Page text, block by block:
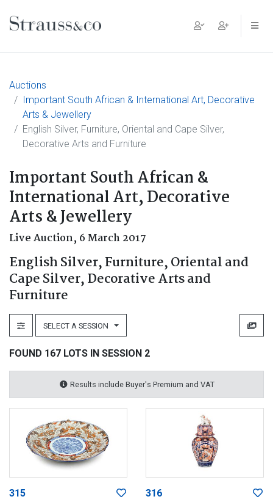
Main Navigation
Auctions
Important South African & International Art, Decorative
Arts & Jewellery
English Silver, Furniture, Oriental and Cape Silver,
Decorative Arts and Furniture
Important South African &
International Art, Decorative
Arts & Jewellery
Live Auction, 6 March 2017
English Silver, Furniture, Oriental and
Cape Silver, Decorative Arts and
Furniture
SELECT A SESSION
FOUND 167 LOTS IN SESSION 2
Results include Buyer's Premium and VAT
315 316